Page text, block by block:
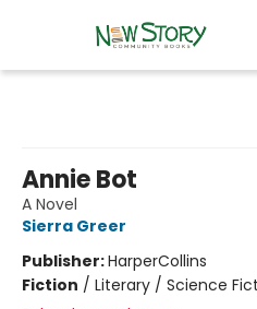
Annie Bot
A Novel
Sierra Greer
Publisher:HarperCollins
Fiction / Literary / Science